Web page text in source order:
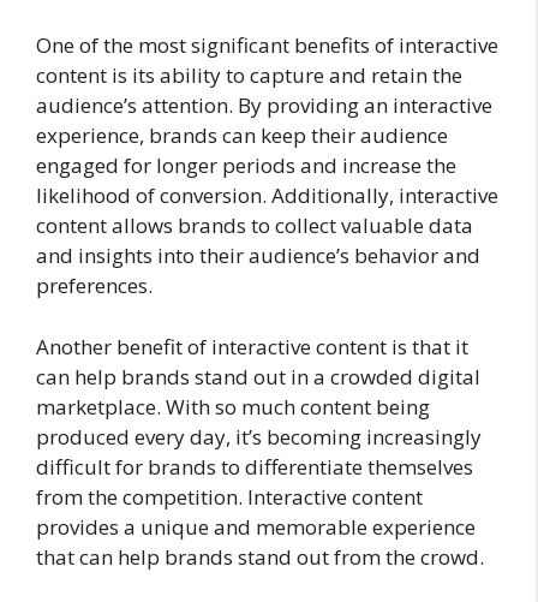
One of the most significant benefits of interactive
content is its ability to capture and retain the
audience’s attention. By providing an interactive
experience, brands can keep their audience
engaged for longer periods and increase the
likelihood of conversion. Additionally, interactive
content allows brands to collect valuable data
and insights into their audience’s behavior and
preferences.
Another benefit of interactive content is that it
can help brands stand out in a crowded digital
marketplace. With so much content being
produced every day, it’s becoming increasingly
difficult for brands to differentiate themselves
from the competition. Interactive content
provides a unique and memorable experience
that can help brands stand out from the crowd.